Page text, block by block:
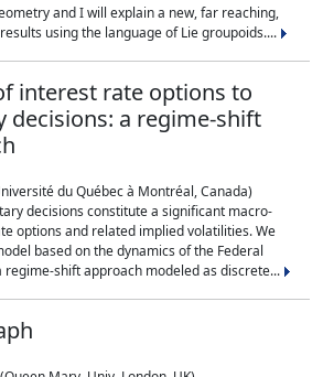
and I will explain a new, far reaching,
using the language of Lie groupoids....
interest rate options to
decisions: a regime-shift
du Québec à Montréal, Canada)
decisions constitute a significant macro-
options and related implied volatilities. We
based on the dynamics of the Federal
regime-shift approach modeled as discrete...